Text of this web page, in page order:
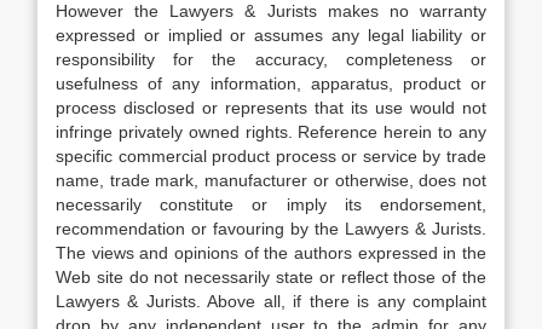
However the Lawyers & Jurists makes no warranty
expressed or implied or assumes any legal liability or
responsibility for the accuracy, completeness or
usefulness of any information, apparatus, product or
process disclosed or represents that its use would not
infringe privately owned rights. Reference herein to any
specific commercial product process or service by trade
name, trade mark, manufacturer or otherwise, does not
necessarily constitute or imply its endorsement,
recommendation or favouring by the Lawyers & Jurists.
The views and opinions of the authors expressed in the
Web site do not necessarily state or reflect those of the
Lawyers & Jurists. Above all, if there is any complaint